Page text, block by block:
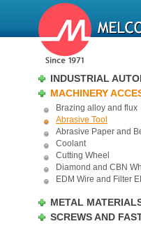
INDUSTRIAL
MACHINERY
Brazing alloy and flux
Abrasive Tool
Abrasive Paper and
Coolant
Cutting Wheel
Diamond and CBN
EDM Wire and Filter
METAL
SCREWS AND